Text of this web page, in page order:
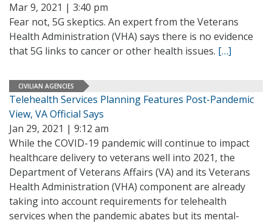
Mar 9, 2021 | 3:40 pm
Fear not, 5G skeptics. An expert from the Veterans
Health Administration (VHA) says there is no evidence
that 5G links to cancer or other health issues. […]
CIVILIAN AGENCIES
Telehealth Services Planning Features Post-Pandemic
View, VA Official Says
Jan 29, 2021 | 9:12 am
While the COVID-19 pandemic will continue to impact
healthcare delivery to veterans well into 2021, the
Department of Veterans Affairs (VA) and its Veterans
Health Administration (VHA) component are already
taking into account requirements for telehealth
services when the pandemic abates but its mental-